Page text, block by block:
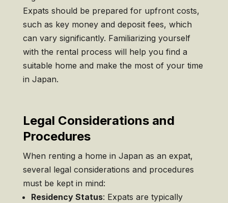
Expats should be prepared for upfront costs,
such as key money and deposit fees, which
can vary significantly. Familiarizing yourself
with the rental process will help you find a
suitable home and make the most of your time
in Japan.
Legal Considerations and
Procedures
When renting a home in Japan as an expat,
several legal considerations and procedures
must be kept in mind:
Residency Status: Expats are typically